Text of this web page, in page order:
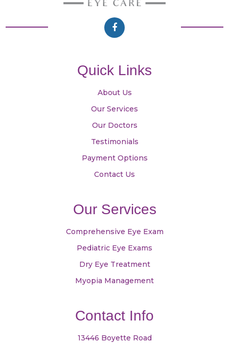
Quick Links
About Us
Our Services
Our Doctors
Testimonials
Payment Options
Contact Us
Our Services
Comprehensive Eye Exam
Pediatric Eye Exams
Dry Eye Treatment
Myopia Management
Contact Info
13446 Boyette Road